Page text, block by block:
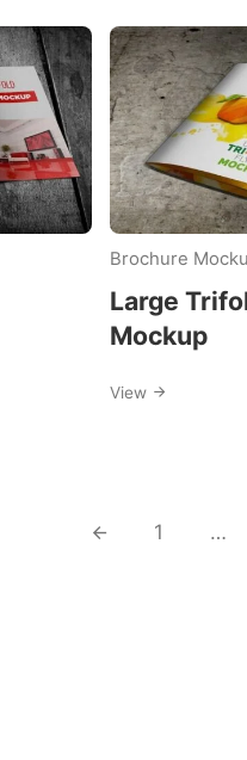
Brochure
Large
Mockup
View
1 …